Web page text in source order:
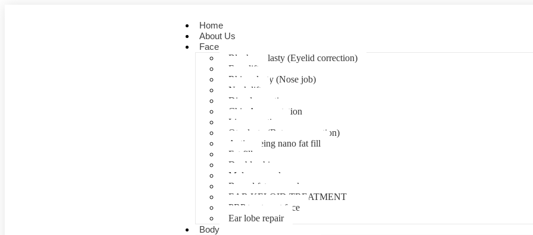
Home
About Us
Face
Blepharoplasty (Eyelid correction)
Face lift
Rhinoplasty (Nose job)
Neck lift
Dimple creation
Chin Augmentation
Lip correction
Otoplasty (Bat ear correction)
Anti- ageing nano fat fill
Fat fill
Double chin
Mole removal
Buccal fat removal
EAR KELOID TREATMENT
PRP treatment face
Ear lobe repair
Body